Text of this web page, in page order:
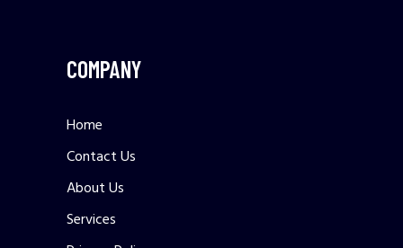
COMPANY
Home
Contact Us
About Us
Services